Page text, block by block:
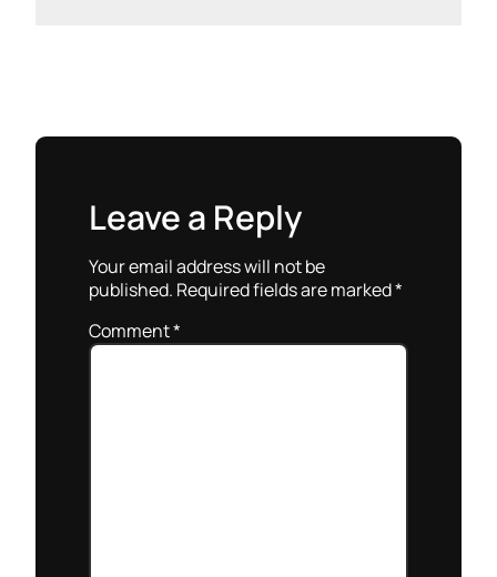
Leave a Reply
Your email address will not be
published. Required fields are marked*
Comment*